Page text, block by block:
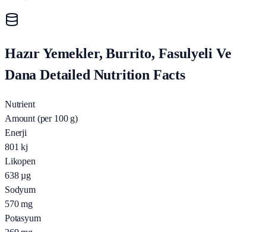
Hazır Yemekler, Burrito, Fasulyeli Ve
Dana Detailed Nutrition Facts
Nutrient
Amount (per 100 g)
Enerji
801 kj
Likopen
638 µg
Sodyum
570 mg
Potasyum